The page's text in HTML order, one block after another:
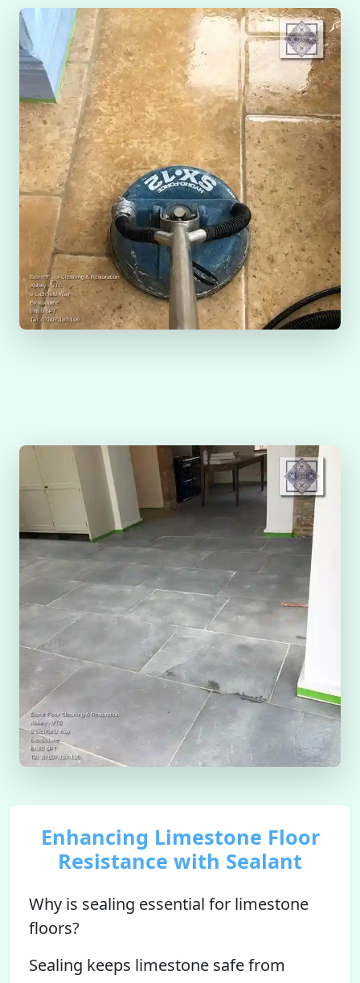
Enhancing Limestone Floor
Resistance with Sealant
Why is sealing essential for limestone
floors?
Sealing keeps limestone safe from